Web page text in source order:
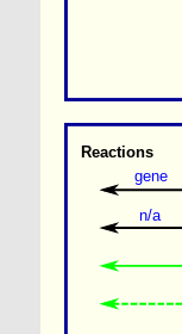
Reactions
gene
n/a